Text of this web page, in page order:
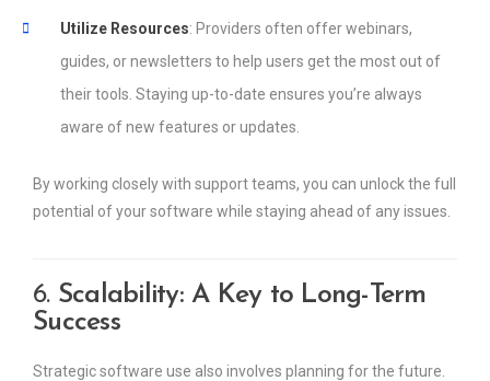
Utilize Resources: Providers often offer webinars,
guides, or newsletters to help users get the most out of
their tools. Staying up-to-date ensures you’re always
aware of new features or updates.
By working closely with support teams, you can unlock the full
potential of your software while staying ahead of any issues.
6. Scalability: A Key to Long-Term
Success
Strategic software use also involves planning for the future.